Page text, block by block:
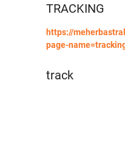
TRACKING
https://
page-
track